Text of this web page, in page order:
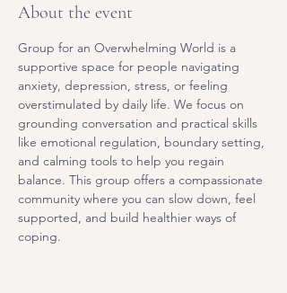
About the event
Group for an Overwhelming World is a
supportive space for people navigating
anxiety, depression, stress, or feeling
overstimulated by daily life. We focus on
grounding conversation and practical skills
like emotional regulation, boundary setting,
and calming tools to help you regain
balance. This group offers a compassionate
community where you can slow down, feel
supported, and build healthier ways of
coping.